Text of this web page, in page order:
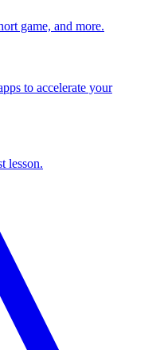
game, and more.
to accelerate your
lesson.